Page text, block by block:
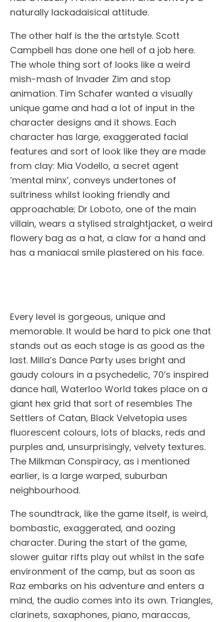
naturally lackadaisical attitude.
The other half is the the artstyle. Scott
Campbell has done one hell of a job here.
The whole thing sort of looks like a weird
mish-mash of Invader Zim and stop
animation. Tim Schafer wanted a visually
unique game and had a lot of input in the
character designs and it shows. Each
character has large, exaggerated facial
features and sort of look like they are made
from clay: Mia Vodello, a secret agent
‘mental minx’, conveys undertones of
sultriness whilst looking friendly and
approachable; Dr Loboto, one of the main
villain, wears a stylised straightjacket, a weird
flowery bag as a hat, a claw for a hand and
has a maniacal smile plastered on his face.
Every level is gorgeous, unique and
memorable. It would be hard to pick one that
stands out as each stage is as good as the
last. Milla’s Dance Party uses bright and
gaudy colours in a psychedelic, 70’s inspired
dance hall, Waterloo World takes place on a
giant hex grid that sort of resembles The
Settlers of Catan, Black Velvetopia uses
fluorescent colours, lots of blacks, reds and
purples and, unsurprisingly, velvety textures.
The Milkman Conspiracy, as i mentioned
earlier, is a large warped, suburban
neighbourhood.
The soundtrack, like the game itself, is weird,
bombastic, exaggerated, and oozing
character. During the start of the game,
slower guitar rifts play out whilst in the safe
environment of the camp, but as soon as
Raz embarks on his adventure and enters a
mind, the audio comes into its own. Triangles,
clarinets, saxaphones, piano, maraccas,